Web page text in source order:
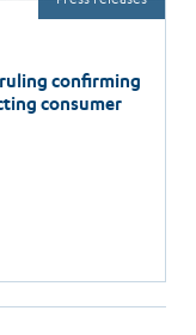
ruling confirming
consumer